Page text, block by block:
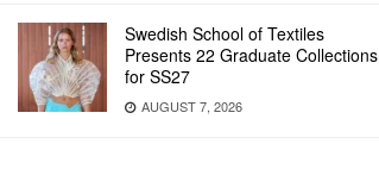
Swedish School of Textiles
Presents 22 Graduate Collections
for SS27
AUGUST 7, 2026